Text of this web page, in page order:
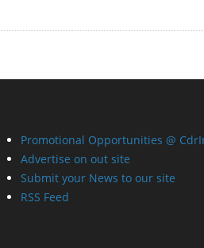
Submit your News to our site